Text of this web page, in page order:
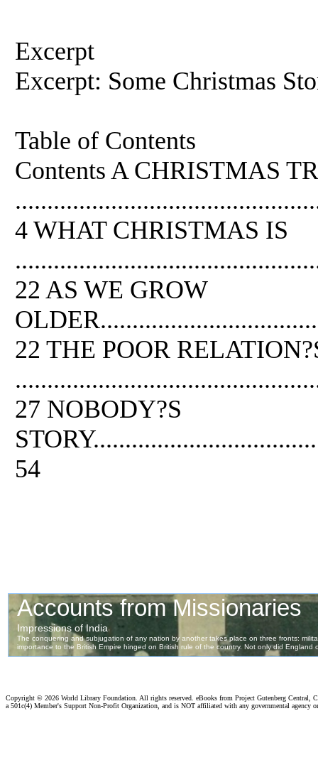
Excerpt
Excerpt: Some Christmas
Table of Contents
Contents A CHRISTMAS
4 WHAT CHRISTMAS IS
22 AS WE GROW
22 THE POOR
27 NOBODY?S
54
Copyright © 2026 World Library Foundation. All rights reserved. eBooks from Project Gutenberg Central,
a 501c(4) Member's Support Non-Profit Organization, and is NOT affiliated with any governmental agency